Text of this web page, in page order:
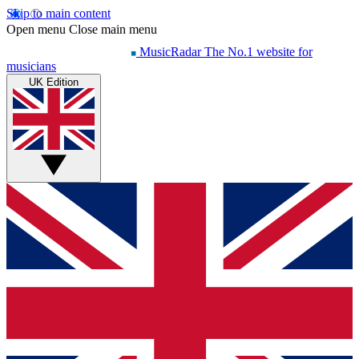
Skip to main content
Open menu Close main menu
MusicRadar The No.1 website for
musicians
UK Edition